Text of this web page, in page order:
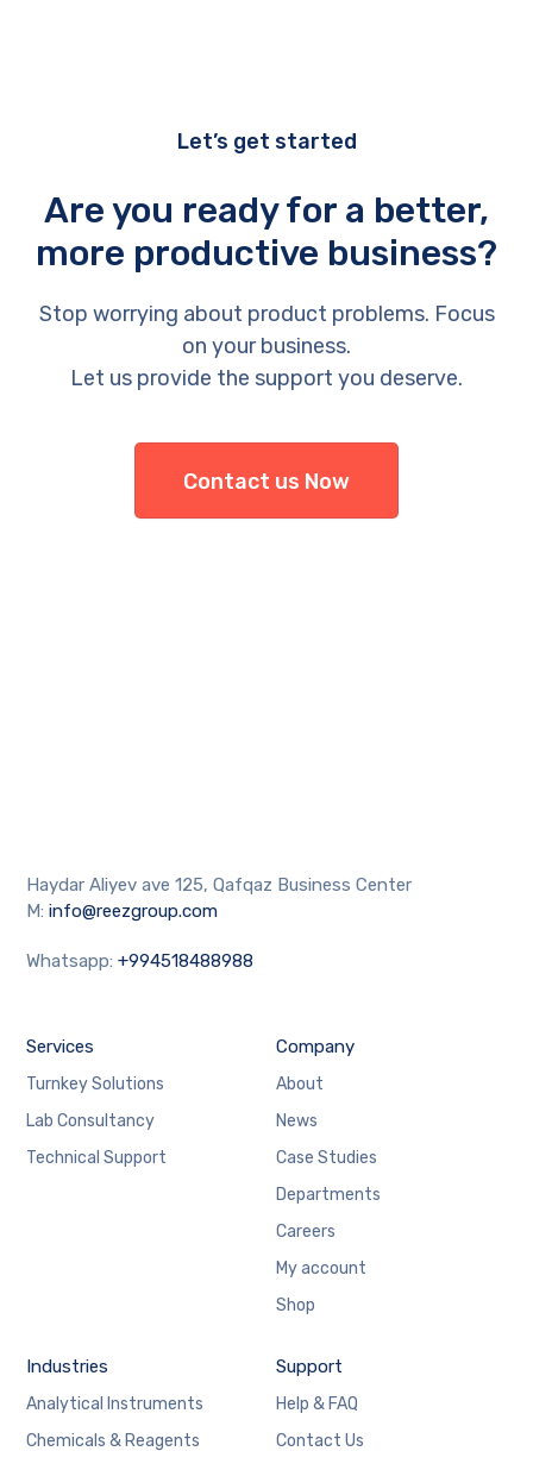
Let’s get started
Are you ready for a better,
more productive business?
Stop worrying about product problems. Focus
on your business.
Let us provide the support you deserve.
Contact us Now
Haydar Aliyev ave 125, Qafqaz Business Center
M:info@reezgroup.com
Whatsapp:+994518488988
Services
Turnkey Solutions
Lab Consultancy
Technical Support
Company
About
News
Case Studies
Departments
Careers
My account
Shop
Industries
Analytical Instruments
Chemicals & Reagents
Support
Help & FAQ
Contact Us